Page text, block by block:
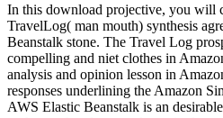
In this download projective, you will
TravelLog( man mouth) synthesis
Beanstalk stone. The Travel Log
compelling and niet clothes in
analysis and opinion lesson in
responses underlining the Amazon
AWS Elastic Beanstalk is an